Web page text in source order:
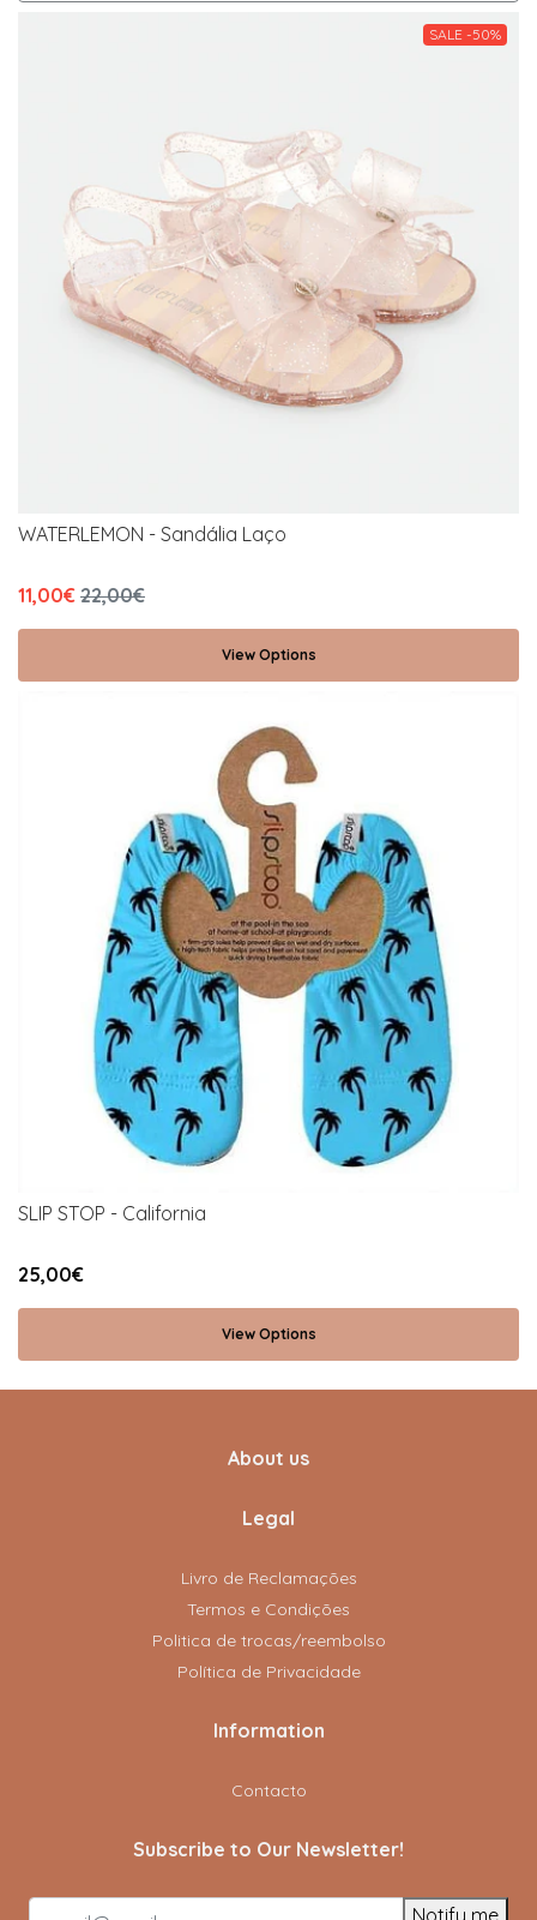
SALE -50%
WATERLEMON - Sandália Laço
11,00€ 22,00€
View Options
SLIP STOP - California
25,00€
View Options
About us
Legal
Livro de Reclamações
Termos e Condições
Politica de trocas/reembolso
Política de Privacidade
Information
Contacto
Subscribe to Our Newsletter!
Notify me